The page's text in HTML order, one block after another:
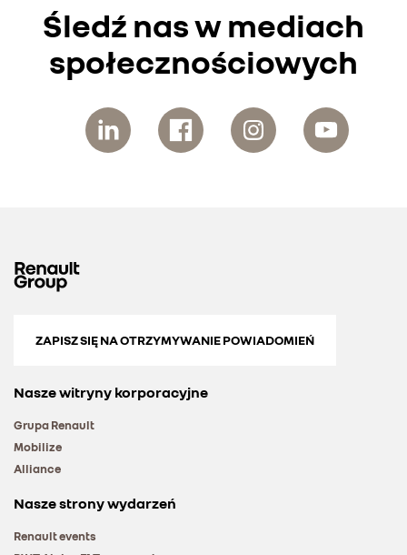
Śledź nas w mediach
społecznościowych
ZAPISZ SIĘ NA OTRZYMYWANIE POWIADOMIEŃ
Nasze witryny korporacyjne
Grupa Renault
Mobilize
Alliance
Nasze strony wydarzeń
Renault events